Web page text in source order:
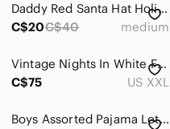
Daddy Red Santa Hat Holiday Christmas Shirt - Size M Great Condition
C$20C$40 medium
Vintage Nights In White Flannel Cream Pastel Stripe Canada Lounge Pajama Set XXL
C$75
US XXL
Boys Assorted Pajama Lot 2 Pants, One Space Set, Neon Shorts, Monster Truck Top